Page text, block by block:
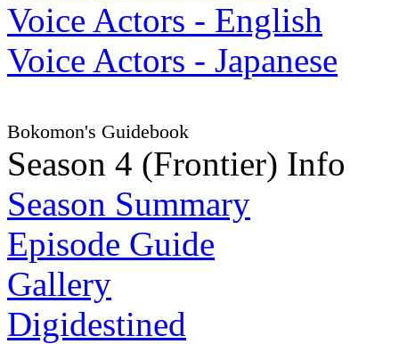
Voice Actors - English
Voice Actors - Japanese
Bokomon's Guidebook
Season 4 (Frontier) Info
Season Summary
Episode Guide
Gallery
Digidestined